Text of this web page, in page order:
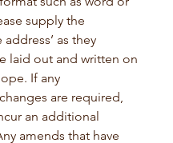
supply the
as they
laid out and written on
If any
are required,
an additional
amends that have